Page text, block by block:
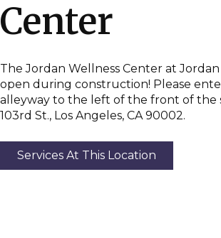
Center
The Jordan Wellness Center at
open during construction! Please
alleyway to the left of the front of the
103rd St., Los Angeles, CA 90002.
Services At This Location